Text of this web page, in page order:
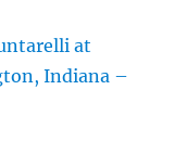
at
Indiana –